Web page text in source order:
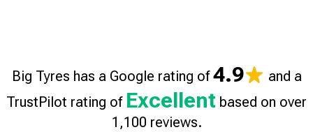
Big Tyres has a Google rating of4.9
and a
TrustPilot rating of Excellent based on over
1,100 reviews.